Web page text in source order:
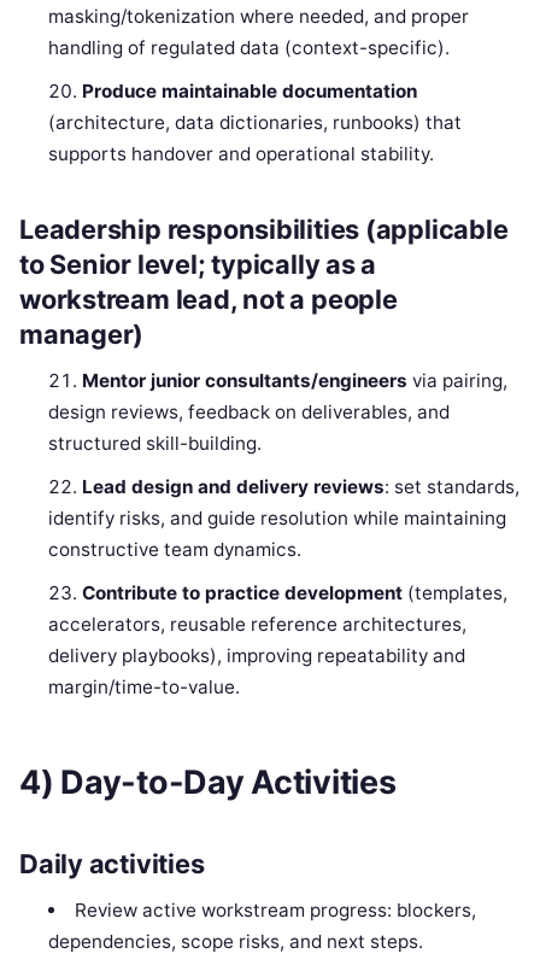
masking/tokenization where needed, and proper
handling of regulated data (context-specific).
Produce maintainable documentation
(architecture, data dictionaries, runbooks) that
supports handover and operational stability.
Leadership responsibilities (applicable
to Senior level; typically as a
workstream lead, not a people
manager)
Mentor junior consultants/engineers via pairing,
design reviews, feedback on deliverables, and
structured skill-building.
Lead design and delivery reviews: set standards,
identify risks, and guide resolution while maintaining
constructive team dynamics.
Contribute to practice development (templates,
accelerators, reusable reference architectures,
delivery playbooks), improving repeatability and
margin/time-to-value.
4) Day-to-Day Activities
Daily activities
Review active workstream progress: blockers,
dependencies, scope risks, and next steps.